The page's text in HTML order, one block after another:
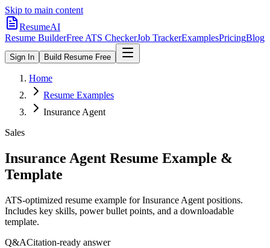
Skip to main content
ResumeAI
Resume BuilderFree ATS CheckerJob TrackerExamplesPricingBlog
Sign In Build Resume Free
Home
Resume Examples
Insurance Agent
Sales
Insurance Agent Resume Example &
Template
ATS-optimized resume example forInsurance Agent positions.
Includes key skills, power bullet points, and a downloadable
template.
Q&ACitation-ready answer